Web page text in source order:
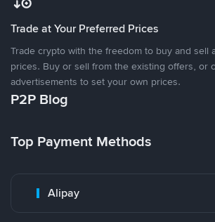
Trade at Your Preferred Prices
Trade crypto with the freedom to buy and sell
prices. Buy or sell from the existing offers, or
advertisements to set your own prices.
P2P Blog
Top Payment Methods
Alipay